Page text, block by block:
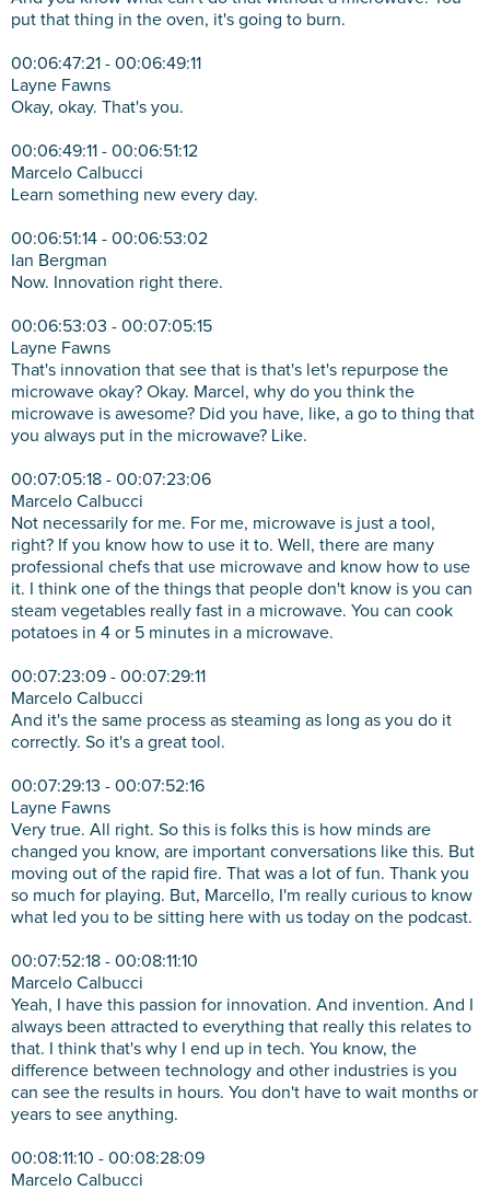
put that thing in the oven, it's going to burn.
00:06:47:21 - 00:06:49:11
Layne Fawns
Okay, okay. That's you.
00:06:49:11 - 00:06:51:12
Marcelo Calbucci
Learn something new every day.
00:06:51:14 - 00:06:53:02
Ian Bergman
Now. Innovation right there.
00:06:53:03 - 00:07:05:15
Layne Fawns
That's innovation that see that is that's let's repurpose the
microwave okay? Okay. Marcel, why do you think the
microwave is awesome? Did you have, like, a go to thing that
you always put in the microwave? Like.
00:07:05:18 - 00:07:23:06
Marcelo Calbucci
Not necessarily for me. For me, microwave is just a tool,
right? If you know how to use it to. Well, there are many
professional chefs that use microwave and know how to use
it. I think one of the things that people don't know is you can
steam vegetables really fast in a microwave. You can cook
potatoes in 4 or 5 minutes in a microwave.
00:07:23:09 - 00:07:29:11
Marcelo Calbucci
And it's the same process as steaming as long as you do it
correctly. So it's a great tool.
00:07:29:13 - 00:07:52:16
Layne Fawns
Very true. All right. So this is folks this is how minds are
changed you know, are important conversations like this. But
moving out of the rapid fire. That was a lot of fun. Thank you
so much for playing. But, Marcello, I'm really curious to know
what led you to be sitting here with us today on the podcast.
00:07:52:18 - 00:08:11:10
Marcelo Calbucci
Yeah, I have this passion for innovation. And invention. And I
always been attracted to everything that really this relates to
that. I think that's why I end up in tech. You know, the
difference between technology and other industries is you
can see the results in hours. You don't have to wait months or
years to see anything.
00:08:11:10 - 00:08:28:09
Marcelo Calbucci